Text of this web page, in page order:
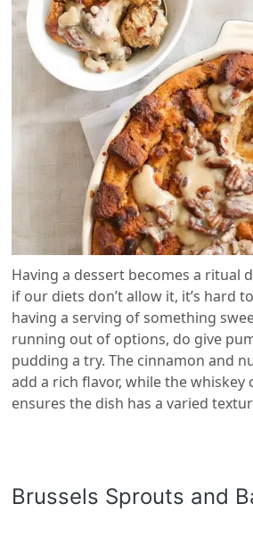
Having a dessert becomes a ritual
if our diets don’t allow it, it’s hard
having a serving of something
running out of options, do give
pudding a try. The cinnamon and
add a rich flavor, while the whiskey
ensures the dish has a varied
Brussels Sprouts and